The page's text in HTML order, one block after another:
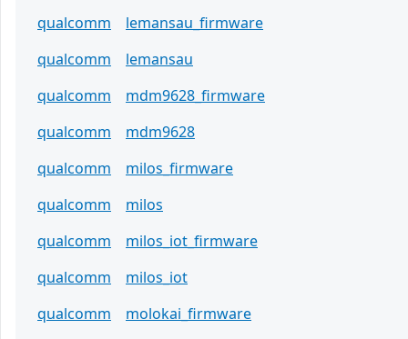
qualcomm
lemansau_firmware
qualcomm
lemansau
qualcomm
mdm9628_firmware
qualcomm
mdm9628
qualcomm
milos_firmware
qualcomm
milos
qualcomm
milos_iot_firmware
qualcomm
milos_iot
qualcomm
molokai_firmware